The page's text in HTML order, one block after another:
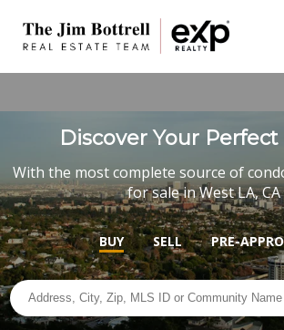
Discover Your Perfect
With the most complete source of
for sale in West LA, CA
BUY SELL PRE-